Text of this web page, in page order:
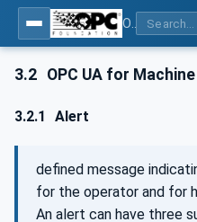
3.2 OPC UA for
3.2.1 Alert
defined message
for the operator and for
An alert can have three